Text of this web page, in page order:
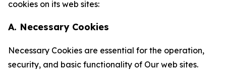
cookies on its web sites:
A. Necessary Cookies
Necessary Cookies are essential for the operation,
security, and basic functionality of Our web sites.